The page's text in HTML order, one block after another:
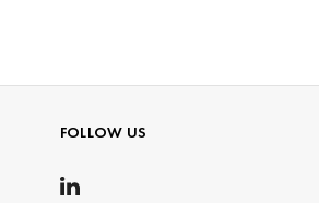
FOLLOW US